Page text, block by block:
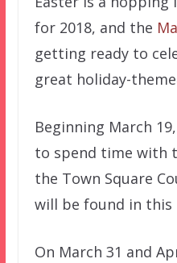
for 2018, and the
getting ready to
great holiday-
Beginning March
to spend time with
the Town Square
will be found in
On March 31 and